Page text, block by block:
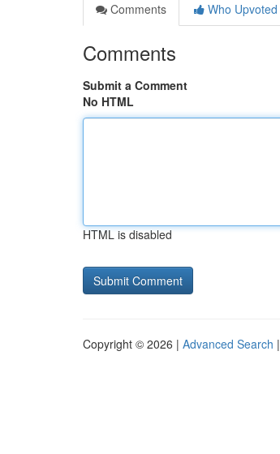
Comments
Who Upvoted
Comments
Submit a Comment
No HTML
HTML is disabled
Copyright © 2026 | Advanced Search |